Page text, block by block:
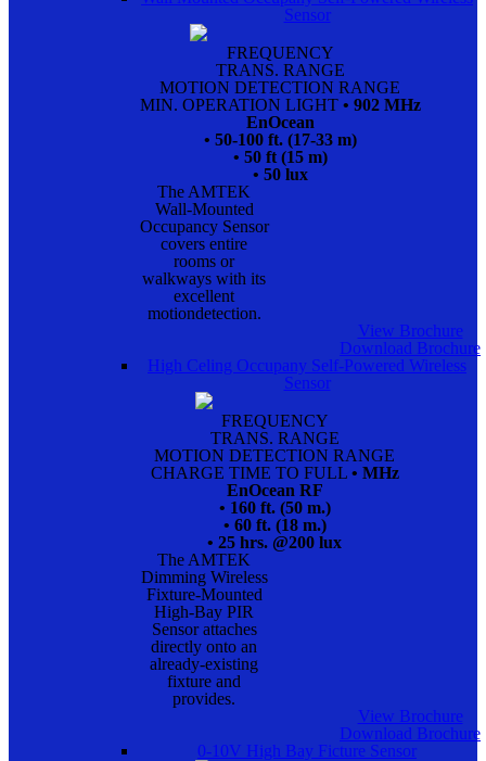
Sensor
FREQUENCY
TRANS. RANGE
MOTION DETECTION RANGE
MIN. OPERATION LIGHT • 902 MHz
EnOcean
• 50-100 ft. (17-33 m)
• 50 ft (15 m)
• 50 lux
The AMTEK
Wall-Mounted
Occupancy Sensor
covers entire
rooms or
walkways with its
excellent
motiondetection.
View Brochure
Download Brochure
High Celing Occupany Self-Powered Wireless
Sensor
FREQUENCY
TRANS. RANGE
MOTION DETECTION RANGE
CHARGE TIME TO FULL • MHz
EnOcean RF
• 160 ft. (50 m.)
• 60 ft. (18 m.)
• 25 hrs. @200 lux
The AMTEK
Dimming Wireless
Fixture-Mounted
High-Bay PIR
Sensor attaches
directly onto an
already-existing
fixture and
provides.
View Brochure
Download Brochure
0-10V High Bay Ficture Sensor